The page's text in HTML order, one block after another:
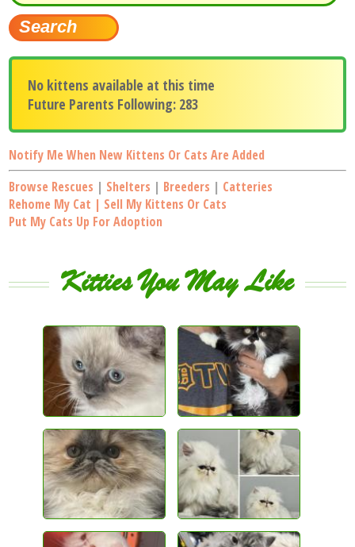
No kittens available at this time
Future Parents Following: 283
Notify Me When New Kittens Or Cats Are Added
Browse Rescues | Shelters | Breeders | Catteries
Rehome My Cat | Sell My Kittens Or Cats
Put My Cats Up For Adoption
Kitties You May Like